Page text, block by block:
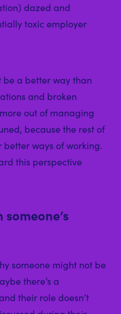
dazed and
toxic employer
be a better way than
and broken
out of managing
because the rest of
better ways of working.
this perspective
someone might not be
there’s a
their role doesn’t